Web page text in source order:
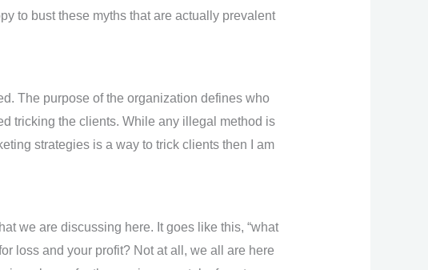
to bust these myths that are actually prevalent
The purpose of the organization defines who
tricking the clients. While any illegal method is
strategies is a way to trick clients then I am
we are discussing here. It goes like this, “what
loss and your profit? Not at all, we all are here